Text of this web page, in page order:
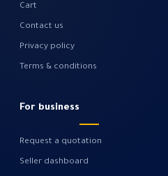
Cart
Contact us
Privacy policy
Terms & conditions
For business
Request a quotation
Seller dashboard